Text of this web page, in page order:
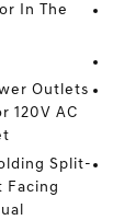
In The
Outlets
120V AC
Split-
Facing